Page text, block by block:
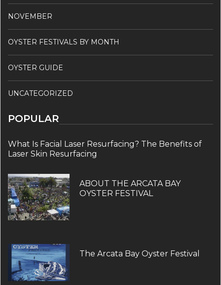
NOVEMBER
OYSTER FESTIVALS BY MONTH
OYSTER GUIDE
UNCATEGORIZED
POPULAR
What Is Facial Laser Resurfacing? The Benefits of
Laser Skin Resurfacing
ABOUT THE ARCATA BAY
OYSTER FESTIVAL
The Arcata Bay Oyster Festival